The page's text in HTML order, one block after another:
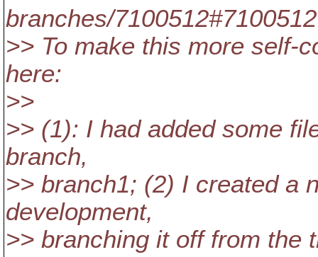
branches/7100512#7100512
>> To make this more self-
here:
>>
>> (1): I had added some
branch,
>> branch1; (2) I created a
development,
>> branching it off from the